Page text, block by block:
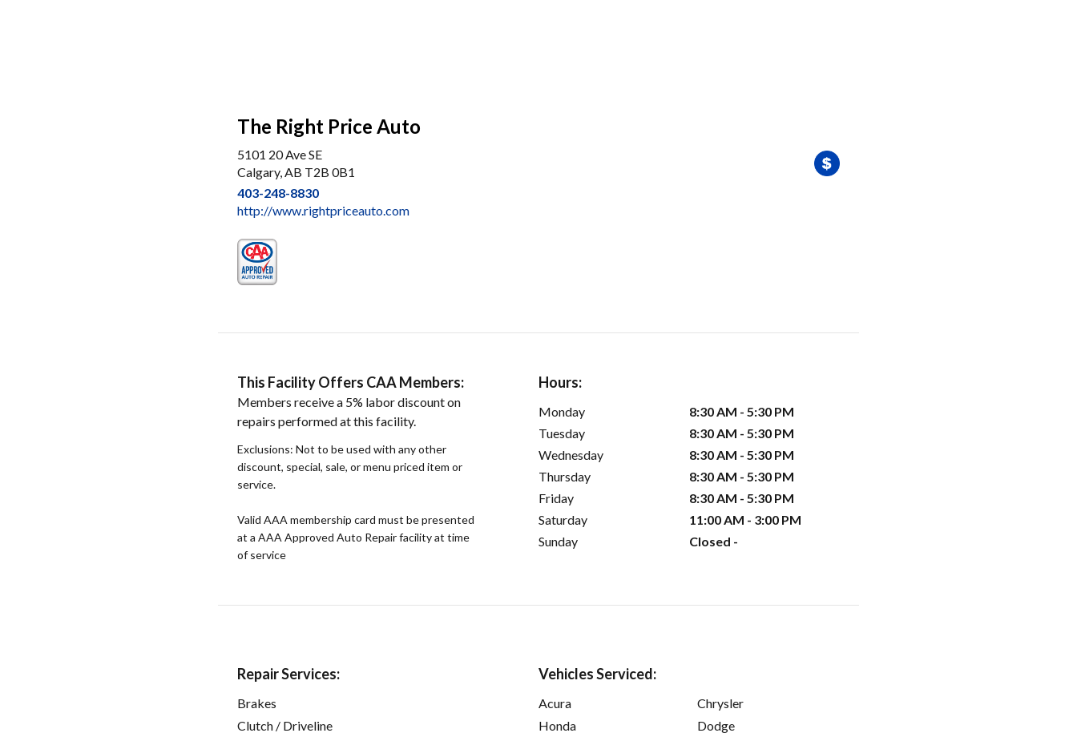
The Right Price Auto
5101 20 Ave SE
Calgary, AB T2B 0B1
403-248-8830
http://www.rightpriceauto.com
This Facility Offers CAA Members:
Members receive a 5% labor discount on
repairs performed at this facility.
Exclusions: Not to be used with any other
discount, special, sale, or menu priced item or
service.
Valid AAA membership card must be presented
at a AAA Approved Auto Repair facility at time
of service
Hours:
Monday
8:30 AM - 5:30 PM
Tuesday
8:30 AM - 5:30 PM
Wednesday
8:30 AM - 5:30 PM
Thursday
8:30 AM - 5:30 PM
Friday
8:30 AM - 5:30 PM
Saturday
11:00 AM - 3:00 PM
Sunday
Closed -
Repair Services:
Brakes
Clutch / Driveline
Vehicles Serviced:
Acura
Honda
Chrysler
Dodge